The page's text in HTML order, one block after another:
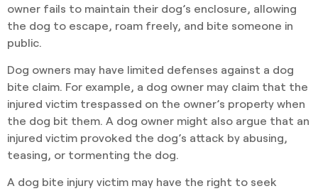
owner fails to maintain their dog’s enclosure, allowing
the dog to escape, roam freely, and bite someone in
public.
Dog owners may have limited defenses against a dog
bite claim. For example, a dog owner may claim that the
injured victim trespassed on the owner’s property when
the dog bit them. A dog owner might also argue that an
injured victim provoked the dog’s attack by abusing,
teasing, or tormenting the dog.
A dog bite injury victim may have the right to seek